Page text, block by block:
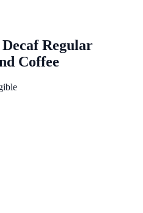
Regular
Coffee